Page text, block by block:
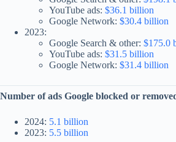
YouTube ads: $36.1 billion
Google Network: $30.4 billion
2023:
Google Search & other: $175.0
YouTube ads: $31.5 billion
Google Network: $31.4 billion
Number of ads Google blocked or
2024: 5.1 billion
2023: 5.5 billion